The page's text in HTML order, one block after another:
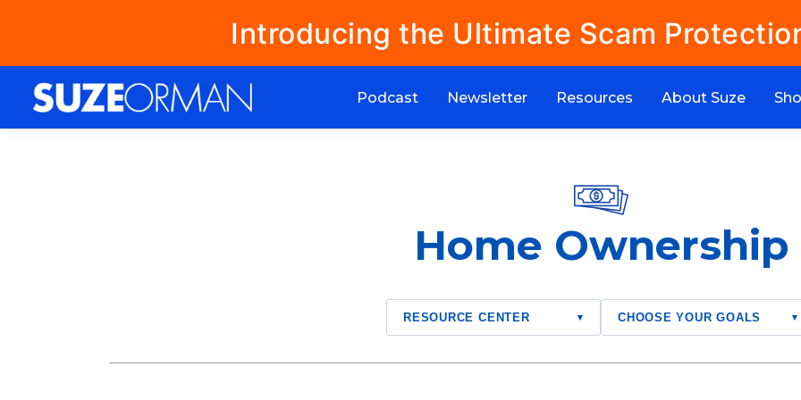
Introducing the Ultimate Scam
Podcast Newsletter Resources About Suze
Home Ownership
RESOURCE CENTER ▾ CHOOSE YOUR GOALS ▾